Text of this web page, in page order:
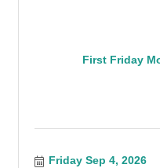
First Friday
Friday Sep 4, 2026